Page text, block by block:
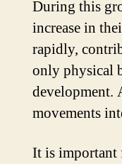
During this
increase in
rapidly,
only physical
development.
movements
It is important